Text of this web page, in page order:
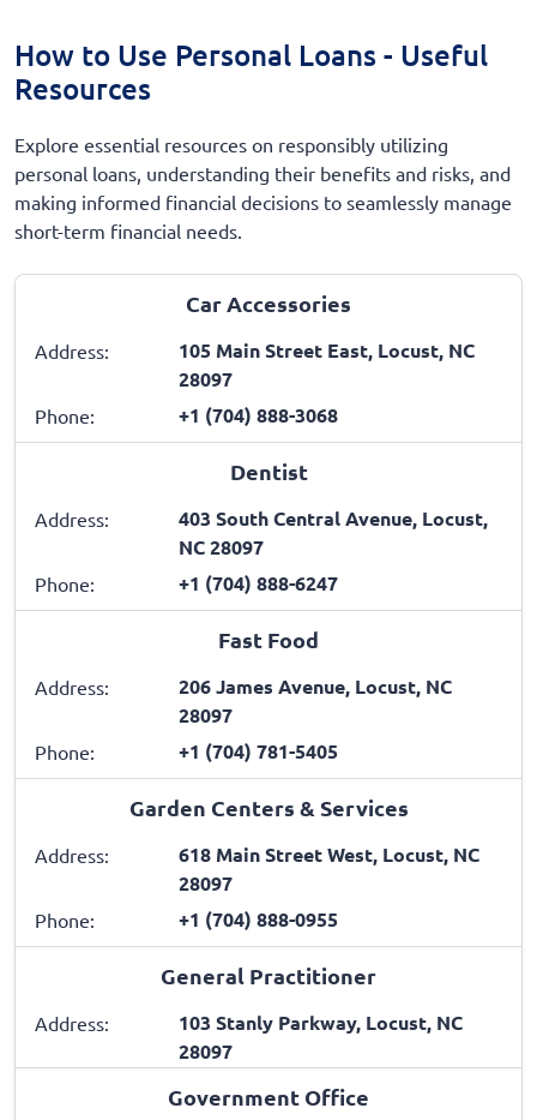
How to Use Personal Loans - Useful
Resources
Explore essential resources on responsibly utilizing
personal loans, understanding their benefits and risks, and
making informed financial decisions to seamlessly manage
short-term financial needs.
Car Accessories
Address:
105 Main Street East, Locust, NC
28097
Phone: +1 (704) 888-3068
Dentist
Address:
403 South Central Avenue, Locust,
NC 28097
Phone: +1 (704) 888-6247
Fast Food
Address:
206 James Avenue, Locust, NC
28097
Phone: +1 (704) 781-5405
Garden Centers & Services
Address:
618 Main Street West, Locust, NC
28097
Phone: +1 (704) 888-0955
General Practitioner
Address:
103 Stanly Parkway, Locust, NC
28097
Government Office